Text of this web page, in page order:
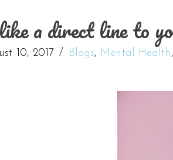
a direct line to
10, 2017 Blogs, Mental Health,